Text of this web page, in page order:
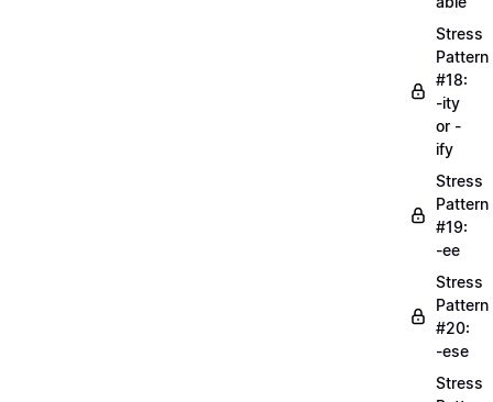
Stress
Pattern
#18:
-ity
or -
ify
Stress
Pattern
#19:
-ee
Stress
Pattern
#20:
-ese
Stress